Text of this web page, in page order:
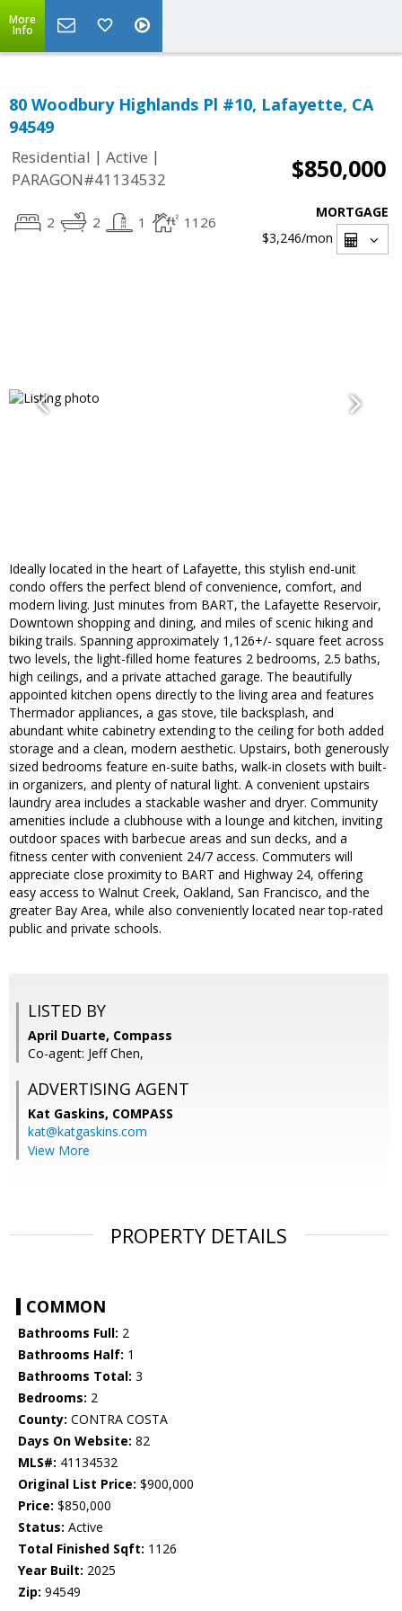
More
Info
80 Woodbury Highlands Pl #10, Lafayette, CA
94549
Residential | Active |
PARAGON#41134532
$850,000
2 2 1 1126
MORTGAGE
$3,246/mon
Ideally located in the heart of Lafayette, this stylish end-unit
condo offers the perfect blend of convenience, comfort, and
modern living. Just minutes from BART, the Lafayette Reservoir,
Downtown shopping and dining, and miles of scenic hiking and
biking trails. Spanning approximately 1,126+/- square feet across
two levels, the light-filled home features 2 bedrooms, 2.5 baths,
high ceilings, and a private attached garage. The beautifully
appointed kitchen opens directly to the living area and features
Thermador appliances, a gas stove, tile backsplash, and
abundant white cabinetry extending to the ceiling for both added
storage and a clean, modern aesthetic. Upstairs, both generously
sized bedrooms feature en-suite baths, walk-in closets with built-
in organizers, and plenty of natural light. A convenient upstairs
laundry area includes a stackable washer and dryer. Community
amenities include a clubhouse with a lounge and kitchen, inviting
outdoor spaces with barbecue areas and sun decks, and a
fitness center with convenient 24/7 access. Commuters will
appreciate close proximity to BART and Highway 24, offering
easy access to Walnut Creek, Oakland, San Francisco, and the
greater Bay Area, while also conveniently located near top-rated
public and private schools.
LISTED BY
April Duarte, Compass
Co-agent: Jeff Chen,
ADVERTISING AGENT
Kat Gaskins, COMPASS
kat@katgaskins.com
View More
PROPERTY DETAILS
COMMON
Bathrooms Full: 2
Bathrooms Half: 1
Bathrooms Total: 3
Bedrooms: 2
County: CONTRA COSTA
Days On Website: 82
MLS#: 41134532
Original List Price: $900,000
Price: $850,000
Status: Active
Total Finished Sqft: 1126
Year Built: 2025
Zip: 94549